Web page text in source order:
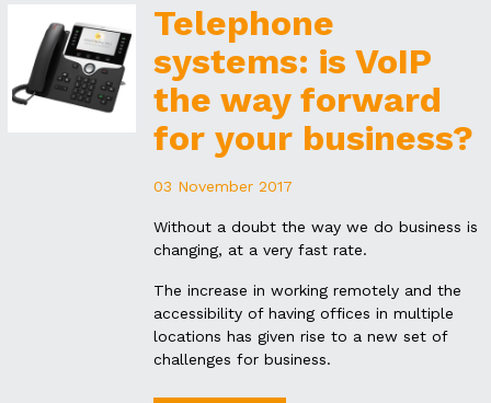
Telephone
systems: is VoIP
the way forward
for your business?
03 November 2017
Without a doubt the way we do business is
changing, at a very fast rate.
The increase in working remotely and the
accessibility of having offices in multiple
locations has given rise to a new set of
challenges for business.